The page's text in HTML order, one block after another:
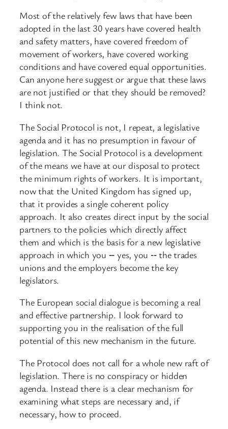
Most of the relatively few laws that have been
adopted in the last 30 years have covered health
and safety matters, have covered freedom of
movement of workers, have covered working
conditions and have covered equal opportunities.
Can anyone here suggest or argue that these laws
are not justified or that they should be removed?
I think not.
The Social Protocol is not, I repeat, a legislative
agenda and it has no presumption in favour of
legislation. The Social Protocol is a development
of the means we have at our disposal to protect
the minimum rights of workers. It is important,
now that the United Kingdom has signed up,
that it provides a single coherent policy
approach. It also creates direct input by the social
partners to the policies which directly affect
them and which is the basis for a new legislative
approach in which you ‑‑ yes, you ‑‑ the trades
unions and the employers become the key
legislators.
The European social dialogue is becoming a real
and effective partnership. I look forward to
supporting you in the realisation of the full
potential of this new mechanism in the future.
The Protocol does not call for a whole new raft of
legislation. There is no conspiracy or hidden
agenda. Instead there is a clear mechanism for
examining what steps are necessary and, if
necessary, how to proceed.